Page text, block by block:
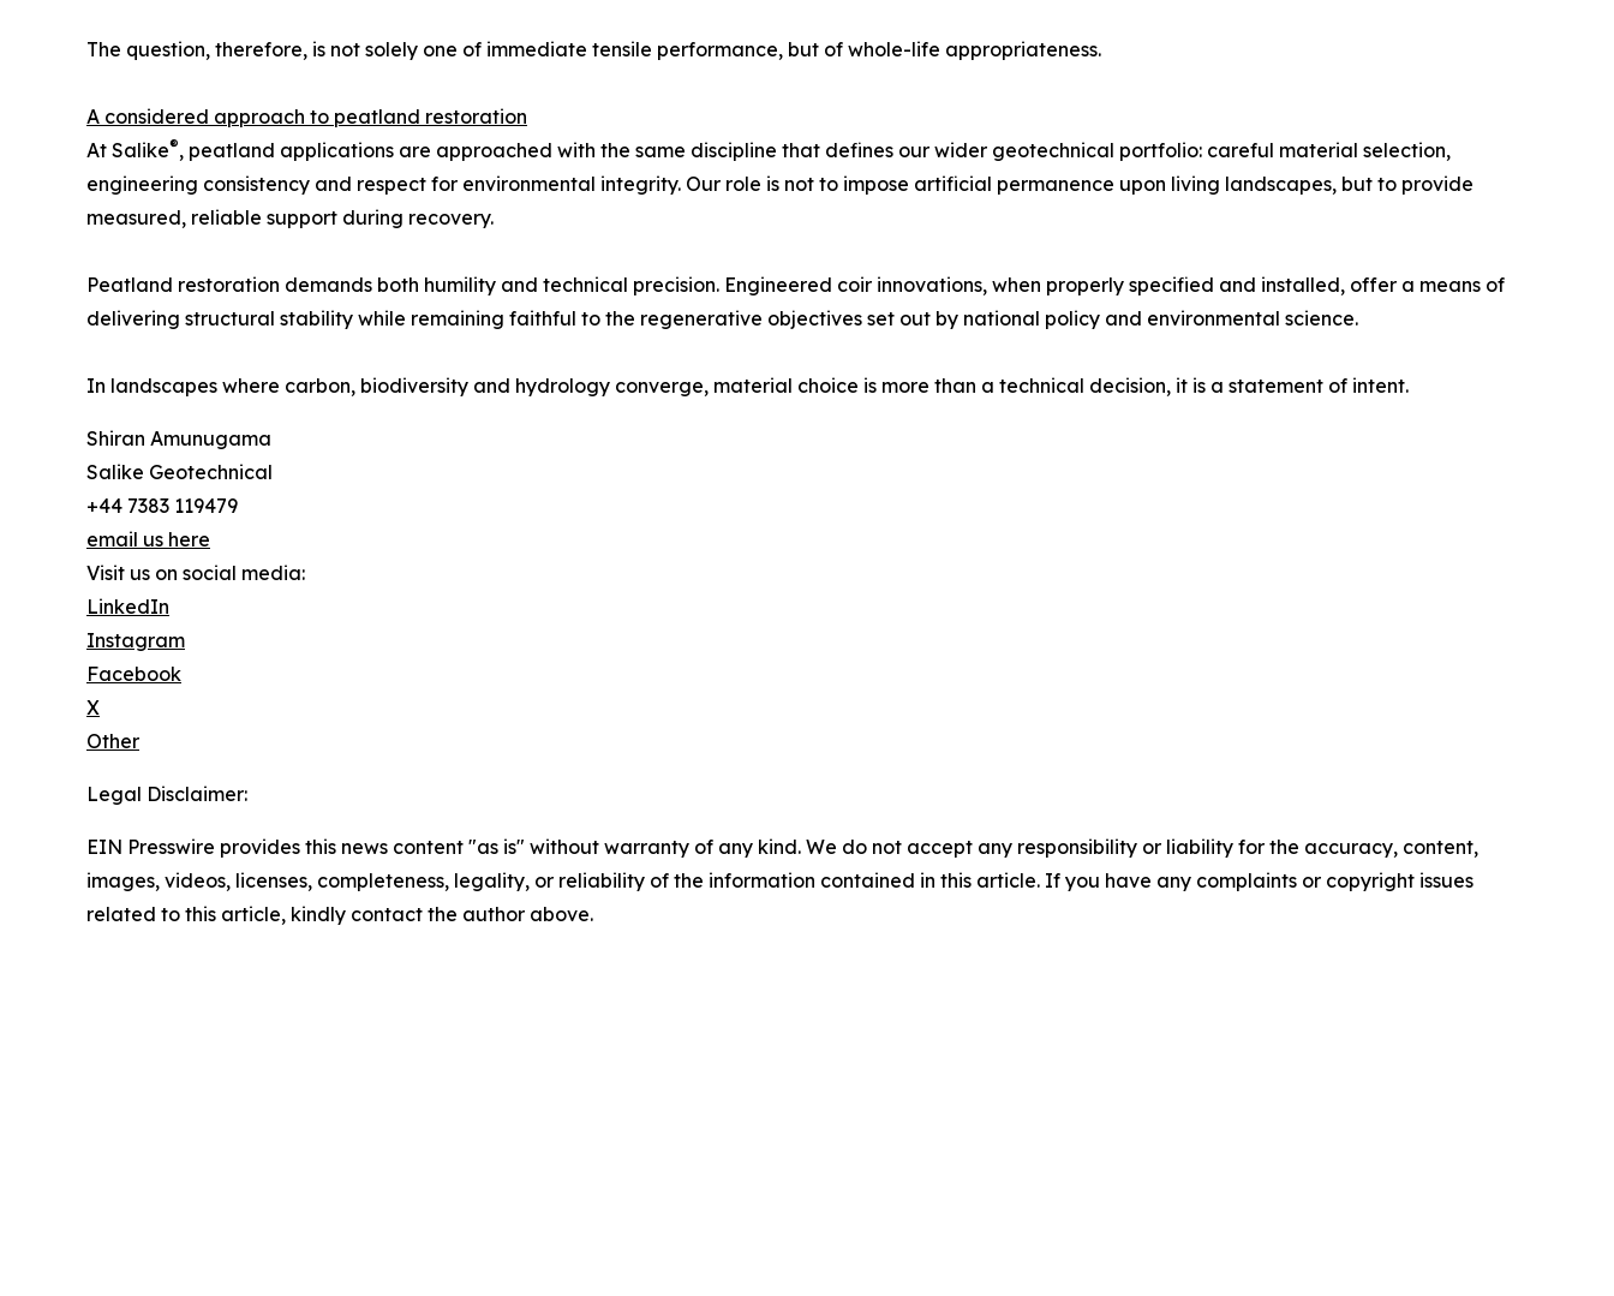
The question, therefore, is not solely one of immediate tensile performance, but of whole-life appropriateness.
A considered approach to peatland restoration
At Salike®, peatland applications are approached with the same discipline that defines our wider geotechnical portfolio: careful material selection,
engineering consistency and respect for environmental integrity. Our role is not to impose artificial permanence upon living landscapes, but to provide
measured, reliable support during recovery.
Peatland restoration demands both humility and technical precision. Engineered coir innovations, when properly specified and installed, offer a means of
delivering structural stability while remaining faithful to the regenerative objectives set out by national policy and environmental science.
In landscapes where carbon, biodiversity and hydrology converge, material choice is more than a technical decision, it is a statement of intent.
Shiran Amunugama
Salike Geotechnical
+44 7383 119479
email us here
Visit us on social media:
LinkedIn
Instagram
Facebook
X
Other
Legal Disclaimer:
EIN Presswire provides this news content "as is" without warranty of any kind. We do not accept any responsibility or liability for the accuracy, content,
images, videos, licenses, completeness, legality, or reliability of the information contained in this article. If you have any complaints or copyright issues
related to this article, kindly contact the author above.